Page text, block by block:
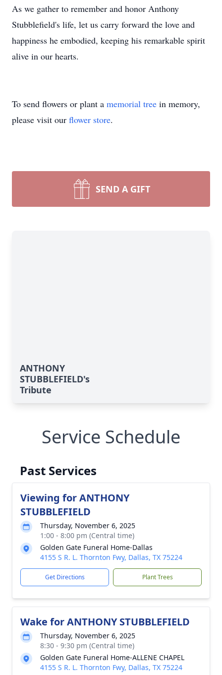
As we gather to remember and honor Anthony
Stubblefield's life, let us carry forward the love and
happiness he embodied, keeping his remarkable spirit
alive in our hearts.
To send flowers or plant a memorial tree in memory,
please visit our flower store.
SEND A GIFT
ANTHONY
STUBBLEFIELD's
Tribute
Service Schedule
Past Services
Viewing for ANTHONY
STUBBLEFIELD
Thursday, November 6, 2025
1:00 - 8:00 pm (Central time)
Golden Gate Funeral Home-Dallas
4155 S R. L. Thornton Fwy, Dallas, TX 75224
Get Directions Plant Trees
Wake for ANTHONY STUBBLEFIELD
Thursday, November 6, 2025
8:30 - 9:30 pm (Central time)
Golden Gate Funeral Home-ALLENE CHAPEL
4155 S R. L. Thornton Fwy, Dallas, TX 75224